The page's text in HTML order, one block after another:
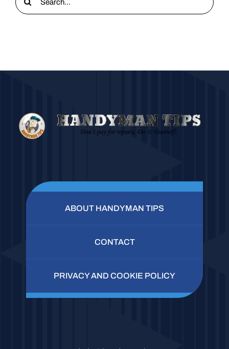
for:
ABOUT HANDYMAN TIPS
CONTACT
PRIVACY AND COOKIE POLICY